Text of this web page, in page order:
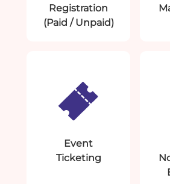
Registration
(Paid / Unpaid)
Event
Ticketing